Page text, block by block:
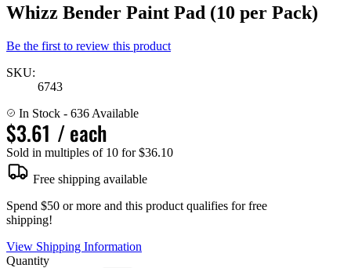
Whizz Bender Paint Pad (10 per Pack)
Be the first to review this product
SKU:
6743
In Stock - 636 Available
$3.61 / each
Sold in multiples of 10 for $36.10
Free shipping available
Spend $50 or more and this product qualifies for free
shipping!
View Shipping Information
Quantity